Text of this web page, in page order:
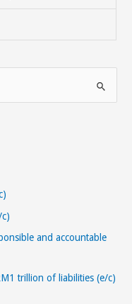
and accountable
trillion of liabilities (e/c)